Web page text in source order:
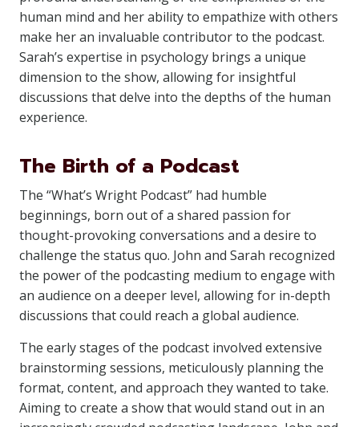
human mind and her ability to empathize with others
make her an invaluable contributor to the podcast.
Sarah’s expertise in psychology brings a unique
dimension to the show, allowing for insightful
discussions that delve into the depths of the human
experience.
The Birth of a Podcast
The “What’s Wright Podcast” had humble
beginnings, born out of a shared passion for
thought-provoking conversations and a desire to
challenge the status quo. John and Sarah recognized
the power of the podcasting medium to engage with
an audience on a deeper level, allowing for in-depth
discussions that could reach a global audience.
The early stages of the podcast involved extensive
brainstorming sessions, meticulously planning the
format, content, and approach they wanted to take.
Aiming to create a show that would stand out in an